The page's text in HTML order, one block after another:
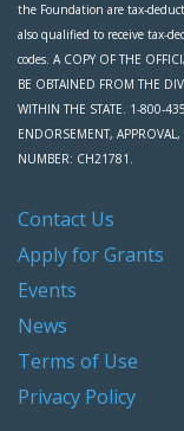
the Foundation are tax-
also qualified to receive tax-
codes. A COPY OF THE
BE OBTAINED FROM THE
WITHIN THE STATE. 1-800-
ENDORSEMENT,
NUMBER: CH21781.
Contact Us
Apply for Grants
Events
News
Terms of Use
Privacy Policy